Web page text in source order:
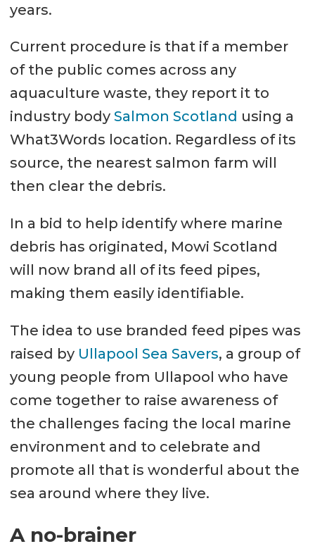
years.
Current procedure is that if a member
of the public comes across any
aquaculture waste, they report it to
industry body Salmon Scotland using a
What3Words location. Regardless of its
source, the nearest salmon farm will
then clear the debris.
In a bid to help identify where marine
debris has originated, Mowi Scotland
will now brand all of its feed pipes,
making them easily identifiable.
The idea to use branded feed pipes was
raised by Ullapool Sea Savers, a group of
young people from Ullapool who have
come together to raise awareness of
the challenges facing the local marine
environment and to celebrate and
promote all that is wonderful about the
sea around where they live.
A no-brainer